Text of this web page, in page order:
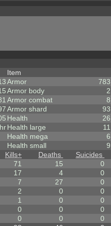
Item
Armor
783
Armor body
2
Armor combat
8
Armor shard
93
Health
26
Health large
11
Health mega
6
Health small
9
Kills+ Deaths Suicides
71 15 0
17 4 0
7 27 0
2 0 0
1 0 0
0 0 0
0 0 0